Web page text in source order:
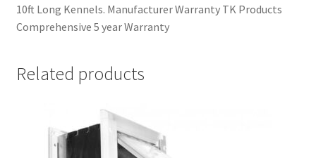
10ft Long Kennels. Manufacturer Warranty TK Products
Comprehensive 5 year Warranty
Related products